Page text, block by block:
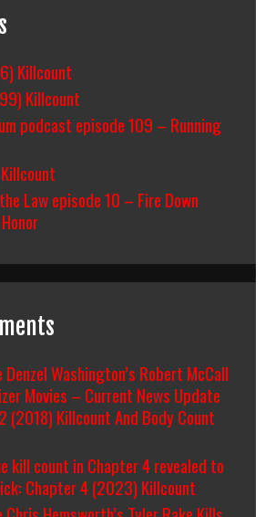
Killcount
Killcount
podcast episode 109 – Running
Law episode 10 – Fire Down
Denzel Washington’s Robert McCall
Movies – Current News Update
(2018) Killcount And Body Count
kill count in Chapter 4 revealed to
Chapter 4 (2023) Killcount